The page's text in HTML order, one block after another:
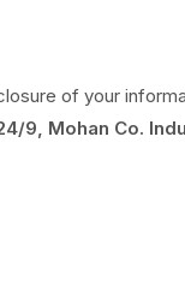
of your
9, Mohan Co.